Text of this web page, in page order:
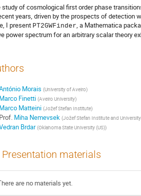
study of cosmological first order phase
years, driven by the prospects of detection
I present PT2GWFinder, a Mathematica
power spectrum for an arbitrary scalar theory
Morais (University of Aveiro)
Marco Finetti (Aveiro University)
Marco Matteini (Jožef Stefan Institute)
Prof. Miha Nemevsek (Jožef Stefan Institute and
Brdar (Oklahoma State University (US))
Presentation materials
are no materials yet.